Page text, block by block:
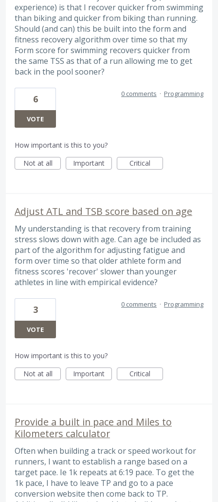
experience) is that I recover quicker from swimming
than biking and quicker from biking than running.
Should (and can) this be built into the form and
fitness recovery algorithm over time so that my
Form score for swimming recovers quicker from
the same TSS as that of a run allowing me to get
back in the pool sooner?
6
VOTE
0 comments · Programming
How important is this to you?
Not at all
Important Critical
Adjust ATL and TSB score based on age
My understanding is that recovery from training
stress slows down with age. Can age be included as
part of the algorithm for adjusting fatigue and
form over time so that older athlete form and
fitness scores 'recover' slower than younger
athletes in line with empirical evidence?
3
VOTE
0 comments · Programming
How important is this to you?
Not at all
Important Critical
Provide a built in pace and Miles to
Kilometers calculator
Often when building a track or speed workout for
runners, I want to establish a range based on a
target pace. Ie 1k repeats at 6:19 pace. To get the
1k pace, I have to leave TP and go to a pace
conversion website then come back to TP.